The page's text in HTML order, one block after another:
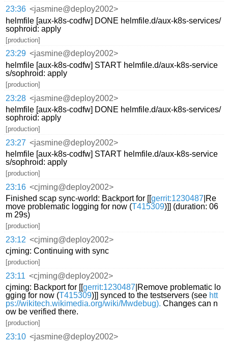
23:36 <jasmine@deploy2002>
helmfile [aux-k8s-codfw] DONE helmfile.d/aux-k8s-services/
sophroid: apply
[production]
23:29 <jasmine@deploy2002>
helmfile [aux-k8s-codfw] START helmfile.d/aux-k8s-service
s/sophroid: apply
[production]
23:28 <jasmine@deploy2002>
helmfile [aux-k8s-codfw] DONE helmfile.d/aux-k8s-services/
sophroid: apply
[production]
23:27 <jasmine@deploy2002>
helmfile [aux-k8s-codfw] START helmfile.d/aux-k8s-service
s/sophroid: apply
[production]
23:16 <cjming@deploy2002>
Finished scap sync-world: Backport for [[gerrit:1230487 |Re
move problematic logging for now (T415309)]] (duration: 06
m 29s)
[production]
23:12 <cjming@deploy2002>
cjming: Continuing with sync
[production]
23:11 <cjming@deploy2002>
cjming: Backport for [[gerrit:1230487 |Remove problematic lo
gging for now (T415309)]] synced to the testservers (see htt
ps://wikitech.wikimedia.org/wiki/Mwdebug). Changes can n
ow be verified there.
[production]
23:10 <jasmine@deploy2002>